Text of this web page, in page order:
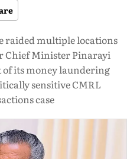
raided multiple locations
Minister Pinarayi
of its money laundering
sensitive CMRL
case